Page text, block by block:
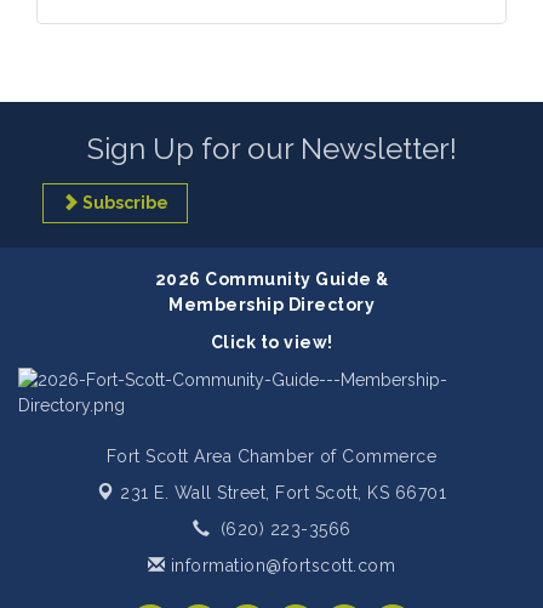
Sign Up for our Newsletter!
Subscribe
2026 Community Guide &
Membership Directory
Click to view!
Fort Scott Area Chamber of Commerce
231 E. Wall Street,
Fort Scott, KS 66701
(620) 223-3566
information@fortscott.com